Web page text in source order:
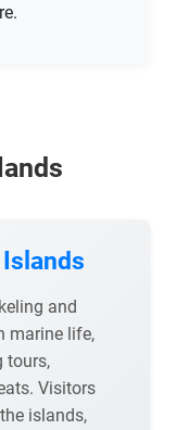
and
marine life,
tours,
Visitors
islands,